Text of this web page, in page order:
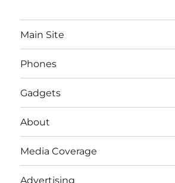
Main Site
Phones
Gadgets
About
Media Coverage
Advertising